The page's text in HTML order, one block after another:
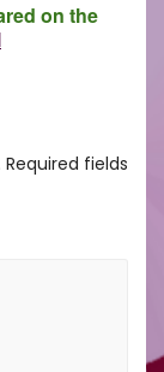
on the
Required fields